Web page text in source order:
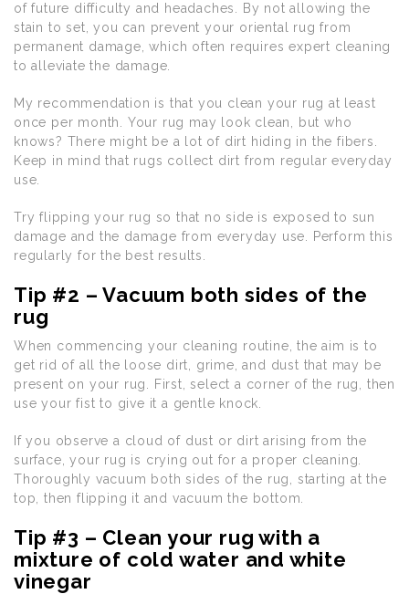
of future difficulty and headaches. By not allowing the
stain to set, you can prevent your oriental rug from
permanent damage, which often requires expert cleaning
to alleviate the damage.
My recommendation is that you clean your rug at least
once per month. Your rug may look clean, but who
knows? There might be a lot of dirt hiding in the fibers.
Keep in mind that rugs collect dirt from regular everyday
use.
Try flipping your rug so that no side is exposed to sun
damage and the damage from everyday use. Perform this
regularly for the best results.
Tip #2 – Vacuum both sides of the
rug
When commencing your cleaning routine, the aim is to
get rid of all the loose dirt, grime, and dust that may be
present on your rug. First, select a corner of the rug, then
use your fist to give it a gentle knock.
If you observe a cloud of dust or dirt arising from the
surface, your rug is crying out for a proper cleaning.
Thoroughly vacuum both sides of the rug, starting at the
top, then flipping it and vacuum the bottom.
Tip #3 – Clean your rug with a
mixture of cold water and white
vinegar